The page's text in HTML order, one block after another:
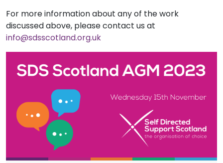
For more information about any of the work
discussed above, please contact us at
info@sdsscotland.org.uk